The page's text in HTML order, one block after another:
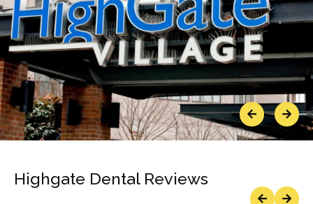
PreviousNext
Highgate Dental Reviews